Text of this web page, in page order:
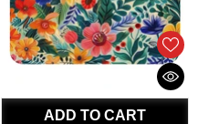
ADD TO CART